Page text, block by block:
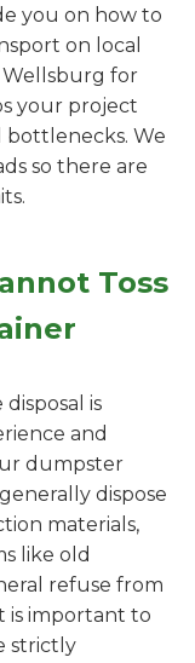
you on how to
on local
Wellsburg for
your project
We
so there are
Toss
is
and
dumpster
dispose
materials,
like old
refuse from
is important to
strictly